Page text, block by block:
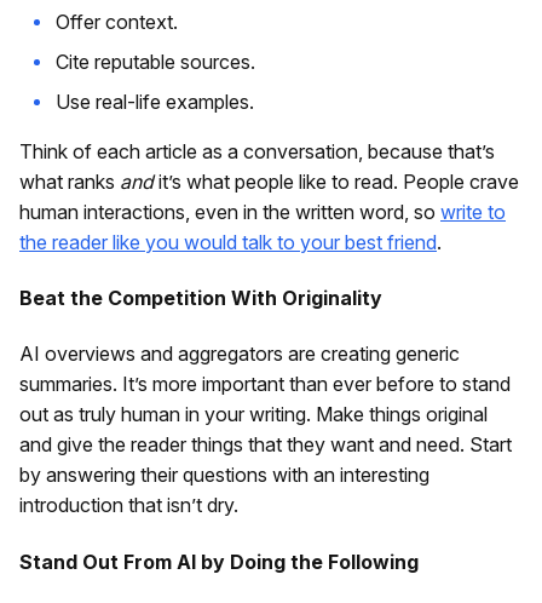
Offer context.
Cite reputable sources.
Use real-life examples.
Think of each article as a conversation, because that’s
what ranks andit’s what people like to read. People crave
human interactions, even in the written word, so write to
the reader like you would talk to your best friend.
Beat the Competition With Originality
AI overviews and aggregators are creating generic
summaries. It’s more important than ever before to stand
out as truly human in your writing. Make things original
and give the reader things that they want and need. Start
by answering their questions with an interesting
introduction that isn’t dry.
Stand Out From AI by Doing the Following